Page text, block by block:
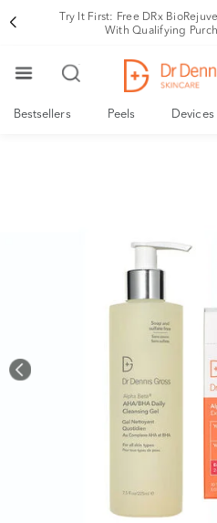
Try It First: Free DRx
With Qualifying
Bestsellers Peels Devices